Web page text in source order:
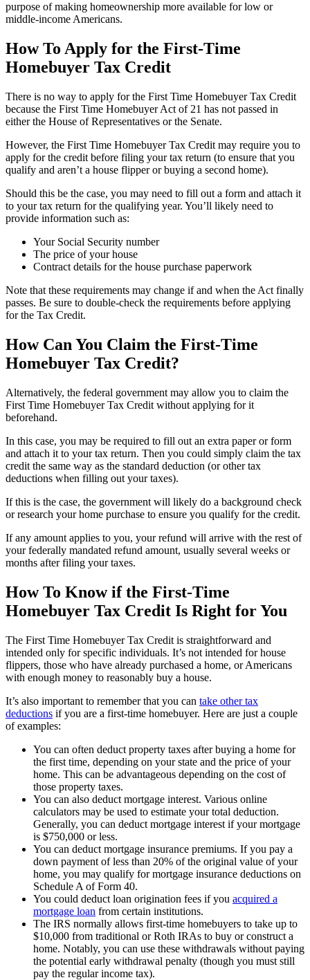
purpose of making homeownership more available for low or
middle-income Americans.
How To Apply for the First-Time
Homebuyer Tax Credit
There is no way to apply for the First Time Homebuyer Tax Credit
because the First Time Homebuyer Act of 21 has not passed in
either the House of Representatives or the Senate.
However, the First Time Homebuyer Tax Credit may require you to
apply for the credit before filing your tax return (to ensure that you
qualify and aren’t a house flipper or buying a second home).
Should this be the case, you may need to fill out a form and attach it
to your tax return for the qualifying year. You’ll likely need to
provide information such as:
Your Social Security number
The price of your house
Contract details for the house purchase paperwork
Note that these requirements may change if and when the Act finally
passes. Be sure to double-check the requirements before applying
for the Tax Credit.
How Can You Claim the First-Time
Homebuyer Tax Credit?
Alternatively, the federal government may allow you to claim the
First Time Homebuyer Tax Credit without applying for it
beforehand.
In this case, you may be required to fill out an extra paper or form
and attach it to your tax return. Then you could simply claim the tax
credit the same way as the standard deduction (or other tax
deductions when filling out your taxes).
If this is the case, the government will likely do a background check
or research your home purchase to ensure you qualify for the credit.
If any amount applies to you, your refund will arrive with the rest of
your federally mandated refund amount, usually several weeks or
months after filing your taxes.
How To Know if the First-Time
Homebuyer Tax Credit Is Right for You
The First Time Homebuyer Tax Credit is straightforward and
intended only for specific individuals. It’s not intended for house
flippers, those who have already purchased a home, or Americans
with enough money to reasonably buy a house.
It’s also important to remember that you can take other tax
deductions if you are a first-time homebuyer. Here are just a couple
of examples:
You can often deduct property taxes after buying a home for
the first time, depending on your state and the price of your
home. This can be advantageous depending on the cost of
those property taxes.
You can also deduct mortgage interest. Various online
calculators may be used to estimate your total deduction.
Generally, you can deduct mortgage interest if your mortgage
is $750,000 or less.
You can deduct mortgage insurance premiums. If you pay a
down payment of less than 20% of the original value of your
home, you may qualify for mortgage insurance deductions on
Schedule A of Form 40.
You could deduct loan origination fees if you acquired a
mortgage loan from certain institutions.
The IRS normally allows first-time homebuyers to take up to
$10,000 from traditional or Roth IRAs to buy or construct a
home. Notably, you can use these withdrawals without paying
the potential early withdrawal penalty (though you must still
pay the regular income tax).